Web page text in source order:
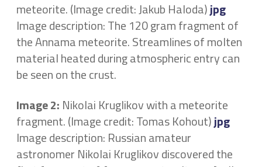
meteorite. (Image credit: Jakub Haloda)jpg
Image description: The 120 gram fragment of
the Annama meteorite. Streamlines of molten
material heated during atmospheric entry can
be seen on the crust.
Image 2: Nikolai Kruglikov with a meteorite
fragment. (Image credit: Tomas Kohout)jpg
Image description: Russian amateur
astronomer Nikolai Kruglikov discovered the